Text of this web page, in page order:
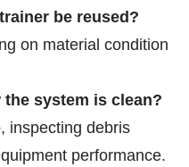
be reused?
on material condition
system is clean?
inspecting debris
performance.